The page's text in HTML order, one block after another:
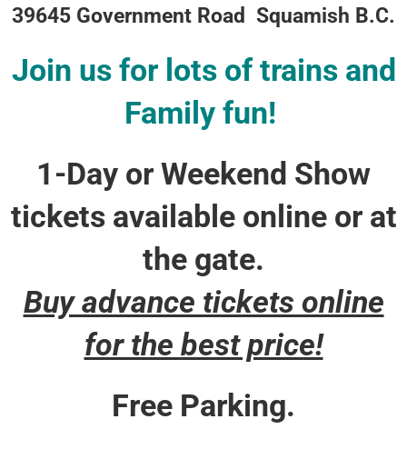
39645 Government Road Squamish B.C.
Join us for lots of trains and
Family fun!
1-Day or Weekend Show
tickets available online or at
the gate.
Buy advance tickets online
for the best price!
Free Parking.